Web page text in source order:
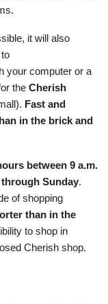
it will also
your computer or a
the Cherish
Fast and
in the brick and
between 9 a.m.
Sunday.
of shopping
than in the
to shop in
Cherish shop.